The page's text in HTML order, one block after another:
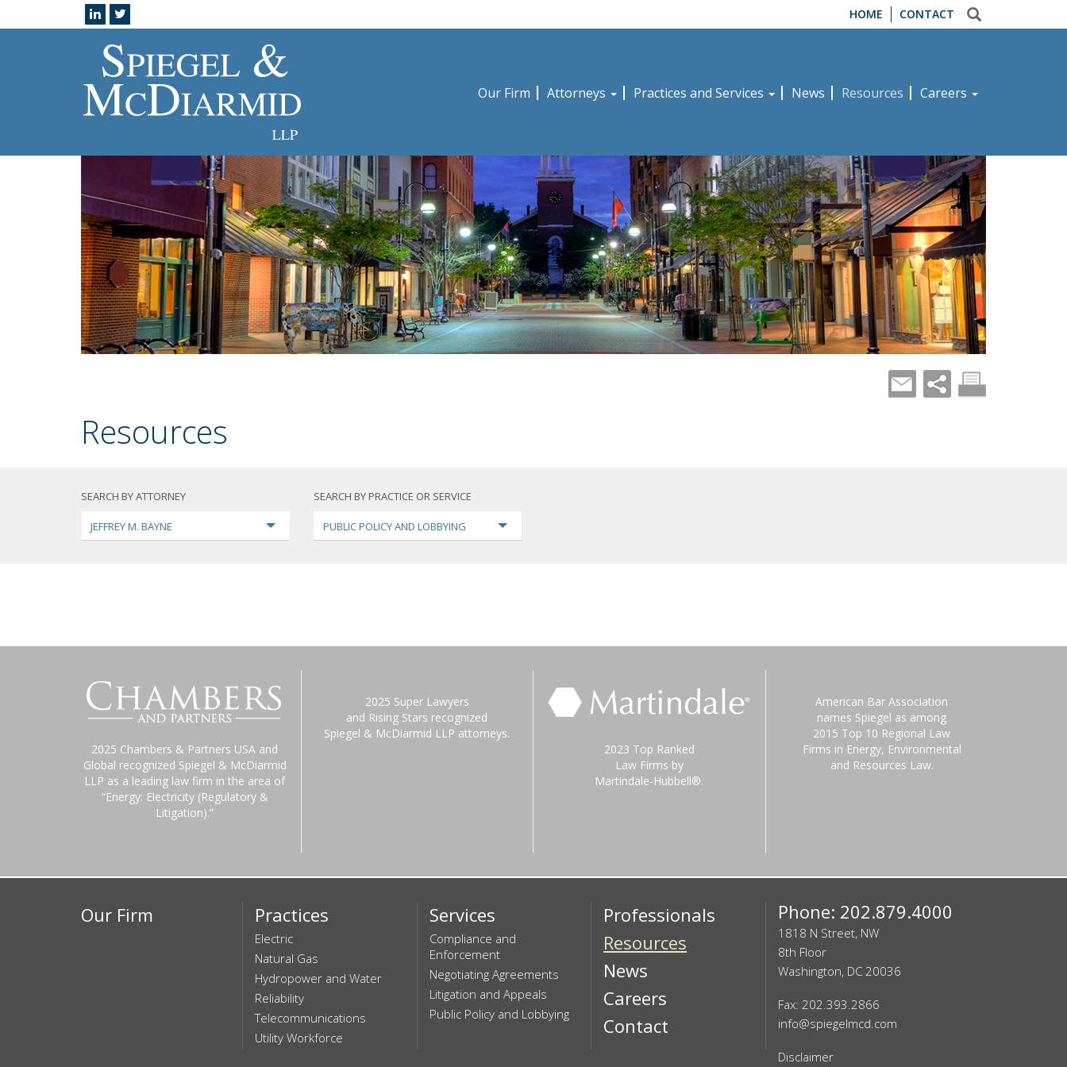
HOME CONTACT
Our Firm Attorneys Practices and Services News Resources Careers
Resources
SEARCH BY ATTORNEY
JEFFREY M. BAYNE
SEARCH BY PRACTICE OR SERVICE
PUBLIC POLICY AND LOBBYING
2025 Chambers & Partners USA and
Global recognized Spiegel & McDiarmid
LLP as a leading law firm in the area of
“Energy: Electricity (Regulatory &
Litigation).”
2025 Super Lawyers
and Rising Stars recognized
Spiegel & McDiarmid LLP attorneys.
2023 Top Ranked
Law Firms by
Martindale-Hubbell®.
American Bar Association
names Spiegel as among
2015 Top 10 Regional Law
Firms in Energy, Environmental
and Resources Law.
Our Firm Practices
Electric
Natural Gas
Hydropower and Water
Reliability
Telecommunications
Utility Workforce
Services
Compliance and
Enforcement
Negotiating Agreements
Litigation and Appeals
Public Policy and Lobbying
Professionals
Resources
News
Careers
Contact
Phone: 202.879.4000
1818 N Street, NW
8th Floor
Washington, DC 20036
Fax: 202.393.2866
info@spiegelmcd.com
Disclaimer